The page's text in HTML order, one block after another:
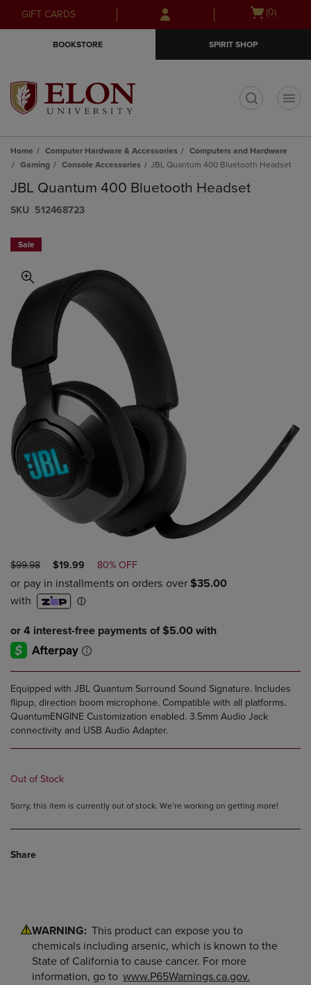
Skip
to
Skip
to
menu
GIFT CARDS
Open
(0)
BOOKSTORE SPIRIT SHOP
Home Computer Hardware & Accessories
Computers and Hardware
Gaming
Console Accessories JBL Quantum 400 Bluetooth Headset
JBL Quantum 400 Bluetooth Headset
S​K​U 512468723
Sale
ORIGINAL
PRICE
$99.98
DISCOUNTED
PRICE
$19.99 80% OFF
Equipped with JBL Quantum Surround Sound Signature. Includes
flipup, direction boom microphone. Compatible with all platforms.
QuantumENGINE Customization enabled. 3.5mm Audio Jack
connectivity and USB Audio Adapter.
Out of Stock
Sorry, this item is currently out of stock. We’re working on getting more!
Share
WARNING: This product can expose you to
chemicals including arsenic, which is known to the
State of California to cause cancer. For more
information, go to www.P65Warnings.ca.gov.